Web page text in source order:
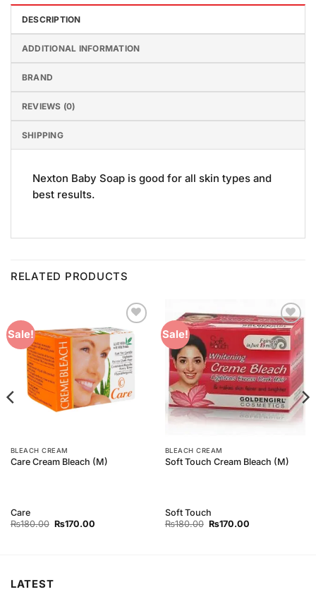
DESCRIPTION
ADDITIONAL INFORMATION
BRAND
REVIEWS (0)
SHIPPING
Nexton Baby Soap is good for all skin types and
best results.
RELATED PRODUCTS
Sale!
Add to
Wishlist
BLEACH CREAM
Care Cream Bleach (M)
Care
₨180.00 Original
₨170.00Current
Sale!
Add to
Wishlist
BLEACH CREAM
Soft Touch Cream Bleach (M)
Soft Touch
₨180.00 Original
₨170.00Current
LATEST